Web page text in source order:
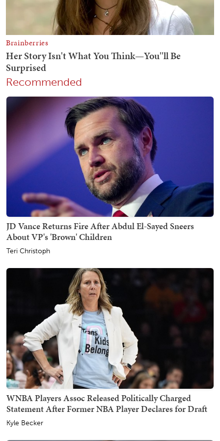
Recommended
JD Vance Returns Fire After Abdul El-Sayed Sneers
About VP's 'Brown' Children
Teri Christoph
WNBA Players Assoc Released Politically Charged
Statement After Former NBA Player Declares for Draft
Kyle Becker